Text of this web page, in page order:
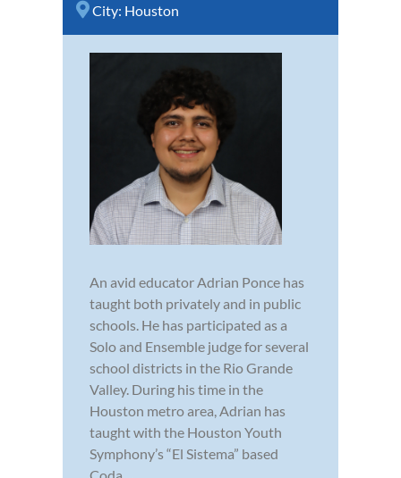
City: Houston
An avid educator Adrian Ponce has
taught both privately and in public
schools. He has participated as a
Solo and Ensemble judge for several
school districts in the Rio Grande
Valley. During his time in the
Houston metro area, Adrian has
taught with the Houston Youth
Symphony’s “El Sistema” based